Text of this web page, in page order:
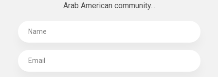
Arab American community...